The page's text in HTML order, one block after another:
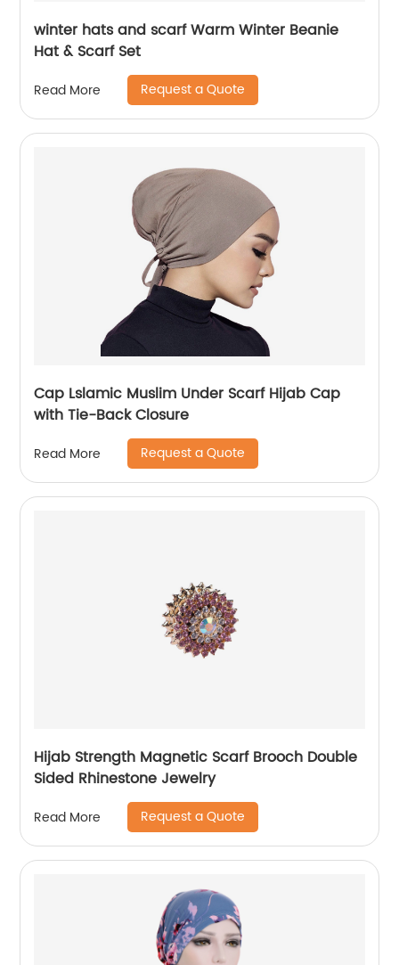
winter hats and scarf Warm Winter Beanie
Hat & Scarf Set
Read More Request a Quote
Cap Lslamic Muslim Under Scarf Hijab Cap
with Tie-Back Closure
Read More Request a Quote
Hijab Strength Magnetic Scarf Brooch Double
Sided Rhinestone Jewelry
Read More Request a Quote